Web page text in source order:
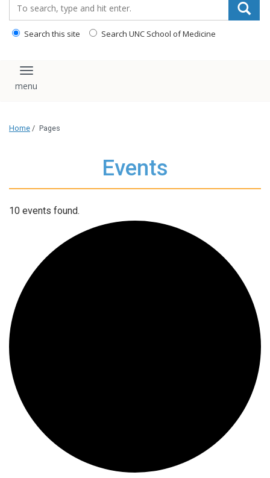
Search this site Search UNC School of Medicine
Toggle navigation
Home / Pages
Events
10 events found.